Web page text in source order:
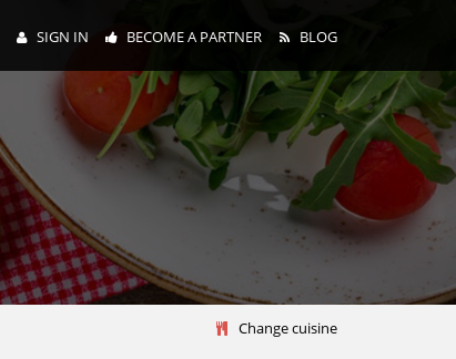
SIGN IN BECOME A PARTNER BLOG
Change cuisine